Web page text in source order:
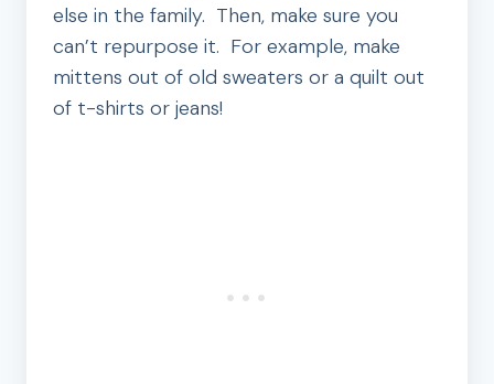
else in the family. Then, make sure you
can’t repurpose it. For example, make
mittens out of old sweaters or a quilt out
of t-shirts or jeans!